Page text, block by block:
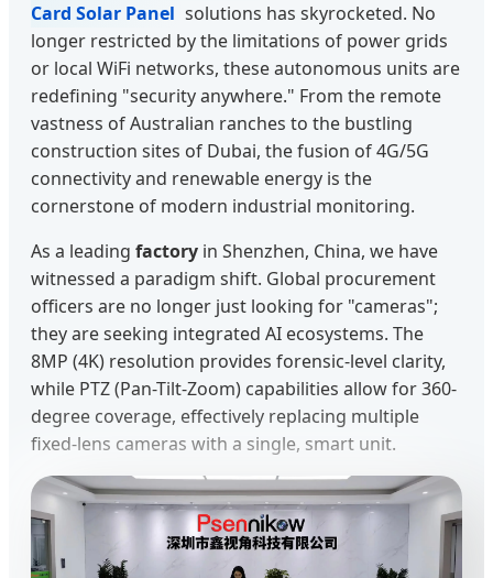
Card Solar Panel solutions has skyrocketed. No
longer restricted by the limitations of power grids
or local WiFi networks, these autonomous units are
redefining "security anywhere." From the remote
vastness of Australian ranches to the bustling
construction sites of Dubai, the fusion of 4G/5G
connectivity and renewable energy is the
cornerstone of modern industrial monitoring.
As a leading factory in Shenzhen, China, we have
witnessed a paradigm shift. Global procurement
officers are no longer just looking for "cameras";
they are seeking integrated AI ecosystems. The
8MP (4K) resolution provides forensic-level clarity,
while PTZ (Pan-Tilt-Zoom) capabilities allow for 360-
degree coverage, effectively replacing multiple
fixed-lens cameras with a single, smart unit.